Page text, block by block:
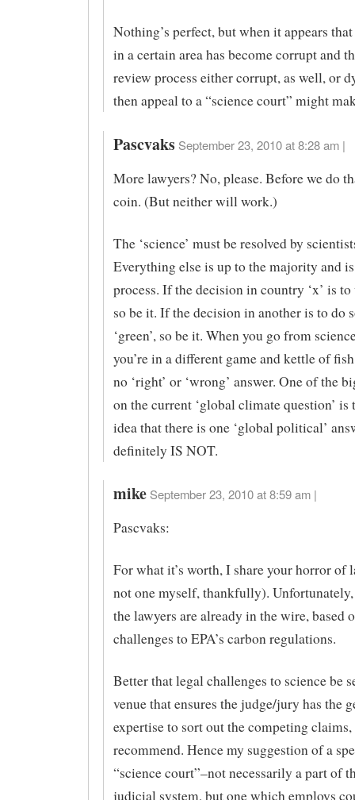
Nothing’s perfect, but when it appears
in a certain area has become corrupt and
review process either corrupt, as well, or
then appeal to a “science court” might
Pascvaks September 23, 2010 at 8:28 am |
More lawyers? No, please. Before we do
coin. (But neither will work.)
The ‘science’ must be resolved by
Everything else is up to the majority and
process. If the decision in country ‘x’ is to
so be it. If the decision in another is to do
‘green’, so be it. When you go from
you’re in a different game and kettle of
no ‘right’ or ‘wrong’ answer. One of the
on the current ‘global climate question’
idea that there is one ‘global political’
definitely IS NOT.
mike September 23, 2010 at 8:59 am |
Pascvaks:
For what it’s worth, I share your horror of
not one myself, thankfully).
the lawyers are already in the wire, based
challenges to EPA’s carbon regulations.
Better that legal challenges to science be
venue that ensures the judge/jury has the
expertise to sort out the competing
recommend. Hence my suggestion of a
“science court”–not necessarily a part of
judicial system, but one which employs